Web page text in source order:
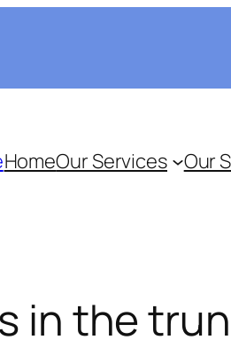
HomeOur Services Our
in the